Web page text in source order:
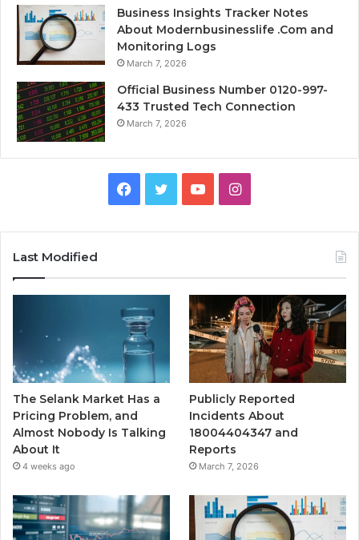
Business Insights Tracker Notes
About Modernbusinesslife .Com and
Monitoring Logs
March 7, 2026
Official Business Number 0120-997-
433 Trusted Tech Connection
March 7, 2026
Facebook
TwitterYouTubeInstagram
Last Modified
The Selank Market Has a
Pricing Problem, and
Almost Nobody Is Talking
About It
4 weeks ago
Publicly Reported
Incidents About
18004404347 and
Reports
March 7, 2026